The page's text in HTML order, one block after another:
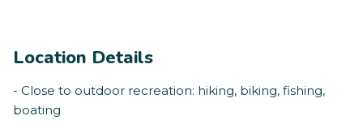
Location Details
- Close to outdoor recreation: hiking, biking, fishing,
boating